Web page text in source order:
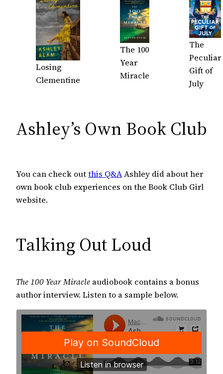
Losing
Clementine
The 100
Year
Miracle
The
Peculiar
Gift of
July
Ashley’s Own Book Club
You can check outthis Q&AAshley did about her
own book club experiences on the Book Club Girl
website.
Talking Out Loud
The 100 Year Miracle audiobook contains a bonus
author interview. Listen to a sample below.